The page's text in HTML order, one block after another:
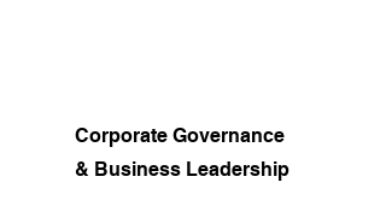
Corporate Governance
& Business Leadership